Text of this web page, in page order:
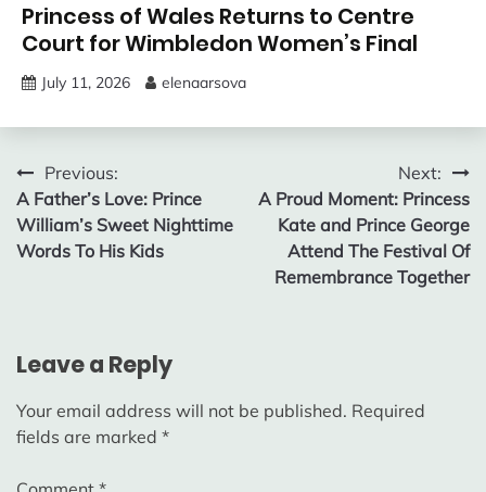
Princess of Wales Returns to Centre
Court for Wimbledon Women’s Final
July 11, 2026 elenaarsova
Post
navigation
Previous:
A Father’s Love: Prince
William’s Sweet Nighttime
Words To His Kids
Next:
A Proud Moment: Princess
Kate and Prince George
Attend The Festival Of
Remembrance Together
Leave a Reply
Your email address will not be published. Required
fields are marked *